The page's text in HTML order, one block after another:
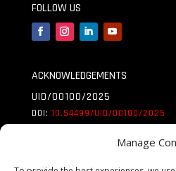
Manage
FOLLOW US
ACKNOWLEDGEMENTS
UID/00100/2025
DOI: 10.54499/UID/00100/2025
UID/PRR/00100/2025